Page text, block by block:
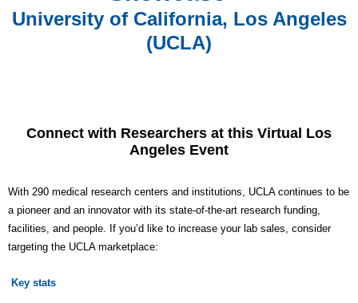
University of California, Los Angeles
(UCLA)
Connect with Researchers at this Virtual Los
Angeles Event
With 290 medical research centers and institutions, UCLA continues to be
a pioneer and an innovator with its state-of-the-art research funding,
facilities, and people. If you’d like to increase your lab sales, consider
targeting the UCLA marketplace:
Key stats